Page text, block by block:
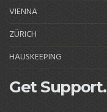
VIENNA
ZÜRICH
HAUSKEEPING
Get Support.